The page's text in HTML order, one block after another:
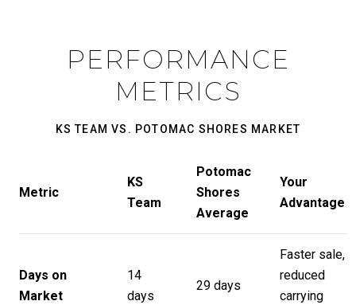
PERFORMANCE
METRICS
KS TEAM VS. POTOMAC SHORES MARKET
Metric
KS
Team
Potomac
Shores
Average
Your
Advantage
Days on
Market
14
days
29 days
Faster sale,
reduced
carrying